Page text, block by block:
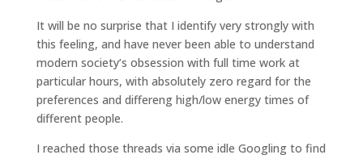
It will be no surprise that I identify very strongly with
this feeling, and have never been able to understand
modern society’s obsession with full time work at
particular hours, with absolutely zero regard for the
preferences and differeng high/low energy times of
different people.
I reached those threads via some idle Googling to find